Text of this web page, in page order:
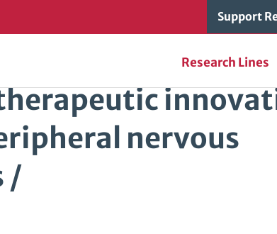
Support
Research Lines
nervous
/